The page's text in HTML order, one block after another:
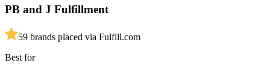
PB and J Fulfillment
59 brands placed via Fulfill.com
Best for